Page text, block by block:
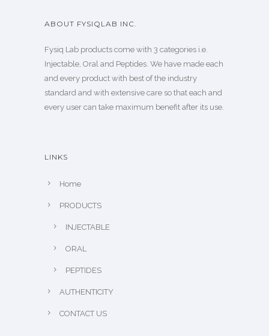
ABOUT FYSIQLAB INC.
Fysiq Lab products come with 3 categories i.e.
Injectable, Oral and Peptides. We have made each
and every product with best of the industry
standard and with extensive care so that each and
every user can take maximum benefit after its use.
LINKS
Home
PRODUCTS
INJECTABLE
ORAL
PEPTIDES
AUTHENTICITY
CONTACT US